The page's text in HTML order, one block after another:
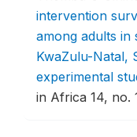
intervention
among adults in
KwaZulu-Natal,
experimental
in Africa 14, no.